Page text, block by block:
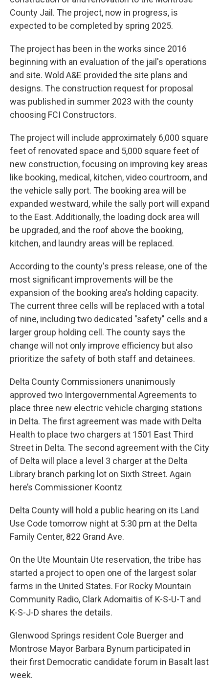
County Jail. The project, now in progress, is
expected to be completed by spring 2025.
The project has been in the works since 2016
beginning with an evaluation of the jail's operations
and site. Wold A&E provided the site plans and
designs. The construction request for proposal
was published in summer 2023 with the county
choosing FCI Constructors.
The project will include approximately 6,000 square
feet of renovated space and 5,000 square feet of
new construction, focusing on improving key areas
like booking, medical, kitchen, video courtroom, and
the vehicle sally port. The booking area will be
expanded westward, while the sally port will expand
to the East. Additionally, the loading dock area will
be upgraded, and the roof above the booking,
kitchen, and laundry areas will be replaced.
According to the county's press release, one of the
most significant improvements will be the
expansion of the booking area's holding capacity.
The current three cells will be replaced with a total
of nine, including two dedicated "safety" cells and a
larger group holding cell. The county says the
change will not only improve efficiency but also
prioritize the safety of both staff and detainees.
Delta County Commissioners unanimously
approved two Intergovernmental Agreements to
place three new electric vehicle charging stations
in Delta. The first agreement was made with Delta
Health to place two chargers at 1501 East Third
Street in Delta. The second agreement with the City
of Delta will place a level 3 charger at the Delta
Library branch parking lot on Sixth Street. Again
here’s Commissioner Koontz
Delta County will hold a public hearing on its Land
Use Code tomorrow night at 5:30 pm at the Delta
Family Center, 822 Grand Ave.
On the Ute Mountain Ute reservation, the tribe has
started a project to open one of the largest solar
farms in the United States. For Rocky Mountain
Community Radio, Clark Adomaitis of K-S-U-T and
K-S-J-D shares the details.
Glenwood Springs resident Cole Buerger and
Montrose Mayor Barbara Bynum participated in
their first Democratic candidate forum in Basalt last
week.